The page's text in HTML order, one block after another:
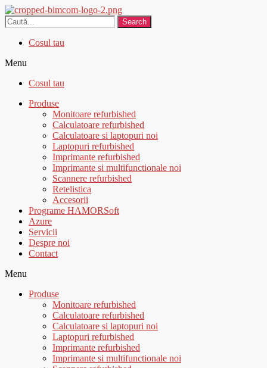
Search
Cosul tau
Menu
Cosul tau
Produse
Monitoare refurbished
Calculatoare refurbished
Calculatoare si laptopuri noi
Laptopuri refurbished
Imprimante refurbished
Imprimante si multifunctionale noi
Scannere refurbished
Retelistica
Accesorii
Programe HAMORSoft
Azure
Servicii
Despre noi
Contact
Menu
Produse
Monitoare refurbished
Calculatoare refurbished
Calculatoare si laptopuri noi
Laptopuri refurbished
Imprimante refurbished
Imprimante si multifunctionale noi